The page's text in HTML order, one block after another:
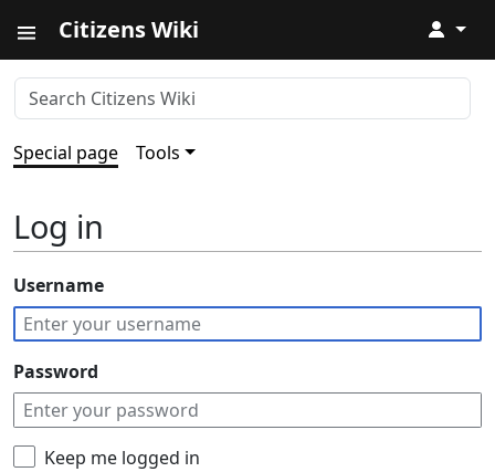
Citizens Wiki ↓
Special page Tools
Log in
Username
Password
Keep me logged in